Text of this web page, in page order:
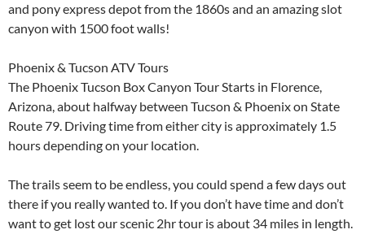
and pony express depot from the 1860s and an amazing slot
canyon with 1500 foot walls!
Phoenix & Tucson ATV Tours
The Phoenix Tucson Box Canyon Tour Starts in Florence,
Arizona, about halfway between Tucson & Phoenix on State
Route 79. Driving time from either city is approximately 1.5
hours depending on your location.
The trails seem to be endless, you could spend a few days out
there if you really wanted to. If you don’t have time and don’t
want to get lost our scenic 2hr tour is about 34 miles in length.